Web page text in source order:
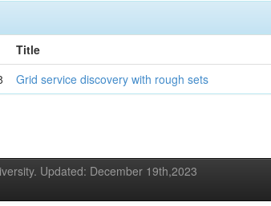
Title
Grid service discovery with rough sets
Updated: December 19th,2023